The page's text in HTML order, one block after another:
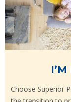
Choose Superior